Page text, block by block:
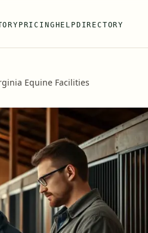
PRICING HELP DIRECTORY
Equine Facilities